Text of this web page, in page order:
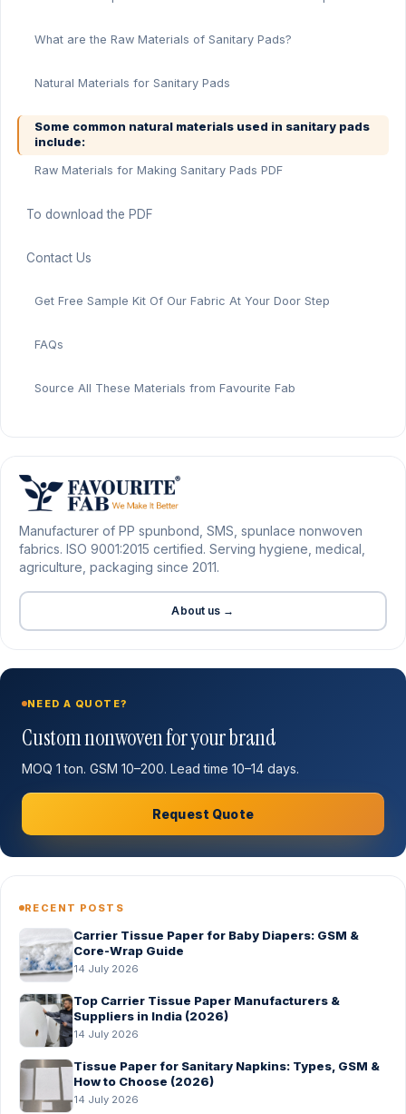
What are the Raw Materials of Sanitary Pads?
Natural Materials for Sanitary Pads
Some common natural materials used in sanitary pads
include:
Raw Materials for Making Sanitary Pads PDF
To download the PDF
Contact Us
Get Free Sample Kit Of Our Fabric At Your Door Step
FAQs
Source All These Materials from Favourite Fab
Manufacturer of PP spunbond, SMS, spunlace nonwoven
fabrics. ISO 9001:2015 certified. Serving hygiene, medical,
agriculture, packaging since 2011.
About us →
NEED A QUOTE?
Custom nonwoven for your brand
MOQ 1 ton. GSM 10–200. Lead time 10–14 days.
Request Quote
RECENT POSTS
Carrier Tissue Paper for Baby Diapers: GSM &
Core-Wrap Guide
14 July 2026
Top Carrier Tissue Paper Manufacturers &
Suppliers in India (2026)
14 July 2026
Tissue Paper for Sanitary Napkins: Types, GSM &
How to Choose (2026)
14 July 2026